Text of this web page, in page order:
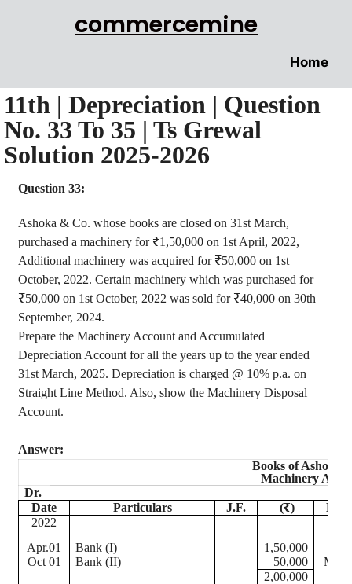
commercemine
Home
11th | Depreciation | Question
No. 33 To 35 | Ts Grewal
Solution 2025-2026
Question 33:
Ashoka & Co. whose books are closed on 31st March,
purchased a machinery for ₹1 ,50,000 on 1st April, 2022,
Additional machinery was acquired for ₹50,000 on 1st
October, 2022. Certain machinery which was purchased for
₹50,000 on 1st October, 2022 was sold for ₹40,000 on 30th
September, 2024.
Prepare the Machinery Account and Accumulated
Depreciation Account for all the years up to the year ended
31st March, 2025. Depreciation is charged @ 10% p.a. on
Straight Line Method. Also, show the Machinery Disposal
Account.
Answer:
Books ofAshoka
Machinery
Dr.
Date
Particulars J.F. (₹)
Date
2022
Apr.01
Bank (I)
1,50,000
Oct 01
Bank (II) 50,000
2,00,000